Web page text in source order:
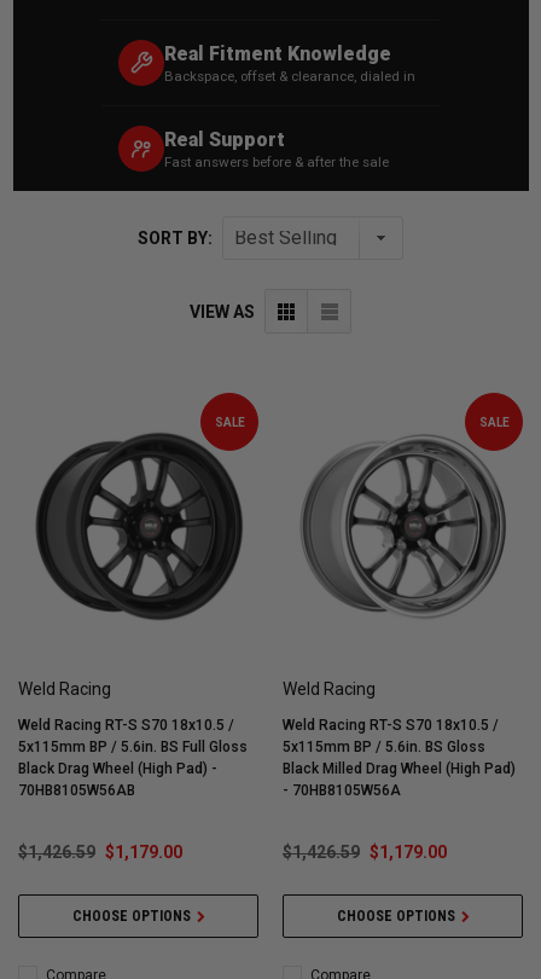
Real Fitment Knowledge
Backspace, offset & clearance, dialed in
Real Support
Fast answers before & after the sale
SORT BY:
VIEW AS
SALE
Weld Racing
Weld Racing RT-S S70 18x10.5 /
5x115mm BP / 5.6in. BS Full Gloss
Black Drag Wheel (High Pad) -
70HB8105W56AB
$1,426.59 $1,179.00
CHOOSE OPTIONS
SALE
Weld Racing
Weld Racing RT-S S70 18x10.5 /
5x115mm BP / 5.6in. BS Gloss
Black Milled Drag Wheel (High Pad)
- 70HB8105W56A
$1,426.59 $1,179.00
CHOOSE OPTIONS